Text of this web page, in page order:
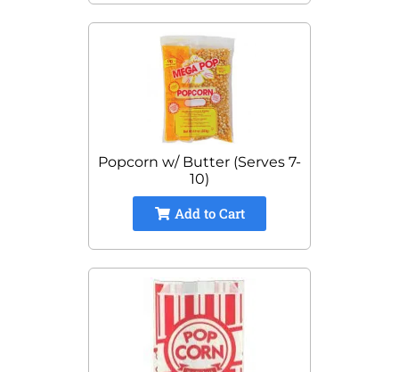
Popcorn w/ Butter (Serves 7-
10)
Add to Cart